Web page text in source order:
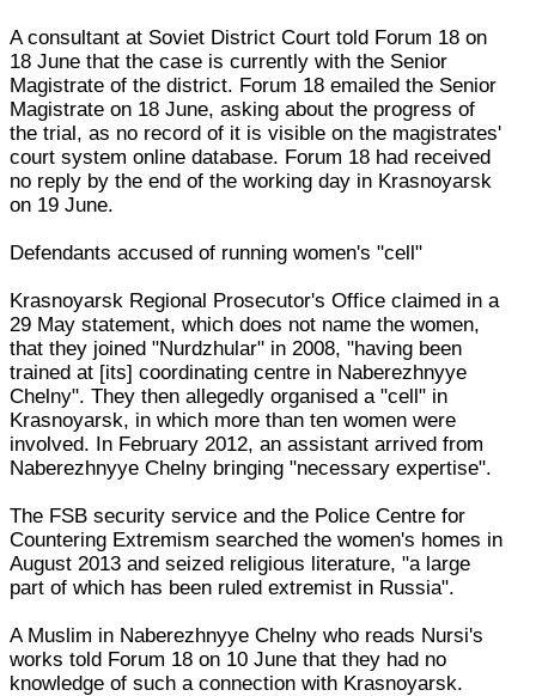
A consultant at Soviet District Court told Forum 18 on
18 June that the case is currently with the Senior
Magistrate of the district. Forum 18 emailed the Senior
Magistrate on 18 June, asking about the progress of
the trial, as no record of it is visible on the magistrates'
court system online database. Forum 18 had received
no reply by the end of the working day in Krasnoyarsk
on 19 June.
Defendants accused of running women's "cell"
Krasnoyarsk Regional Prosecutor's Office claimed in a
29 May statement, which does not name the women,
that they joined "Nurdzhular" in 2008, "having been
trained at [its] coordinating centre in Naberezhnyye
Chelny". They then allegedly organised a "cell" in
Krasnoyarsk, in which more than ten women were
involved. In February 2012, an assistant arrived from
Naberezhnyye Chelny bringing "necessary expertise".
The FSB security service and the Police Centre for
Countering Extremism searched the women's homes in
August 2013 and seized religious literature, "a large
part of which has been ruled extremist in Russia".
A Muslim in Naberezhnyye Chelny who reads Nursi's
works told Forum 18 on 10 June that they had no
knowledge of such a connection with Krasnoyarsk.